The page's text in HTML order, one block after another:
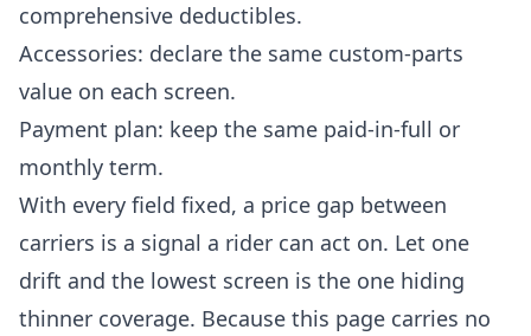
comprehensive deductibles.
Accessories: declare the same custom-parts
value on each screen.
Payment plan: keep the same paid-in-full or
monthly term.
With every field fixed, a price gap between
carriers is a signal a rider can act on. Let one
drift and the lowest screen is the one hiding
thinner coverage. Because this page carries no